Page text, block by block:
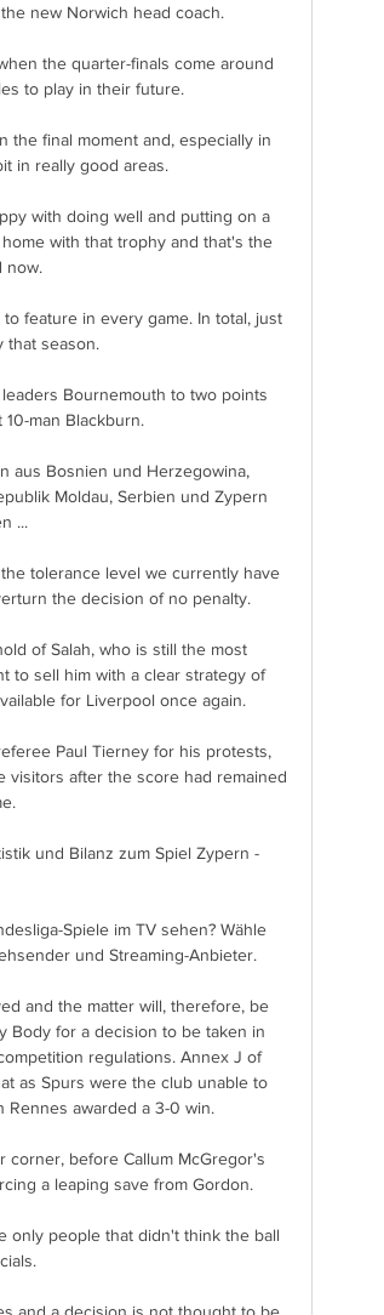
new Norwich head coach.
the quarter-finals come around
to play in their future.
the final moment and, especially in
in really good areas.
with doing well and putting on a
with that trophy and that's the
now.
feature in every game. In total, just
that season.
Bournemouth to two points
man Blackburn.
aus Bosnien und Herzegowina,
Moldau, Serbien und Zypern
...
tolerance level we currently have
the decision of no penalty.
of Salah, who is still the most
to sell him with a clear strategy of
for Liverpool once again.
Paul Tierney for his protests,
visitors after the score had remained
und Bilanz zum Spiel Zypern -
Spiele im TV sehen? Wähle
und Streaming-Anbieter.
and the matter will, therefore, be
Body for a decision to be taken in
regulations. Annex J of
as Spurs were the club unable to
awarded a 3-0 win.
corner, before Callum McGregor's
a leaping save from Gordon.
only people that didn't think the ball